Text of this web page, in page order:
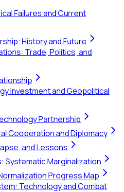
Failures and Current
History and Future
Trade, Politics, and
Investment and Geopolitical
Partnership
Cooperation and Diplomacy
and Lessons
Systematic Marginalization
Progress Map
Technology and Combat